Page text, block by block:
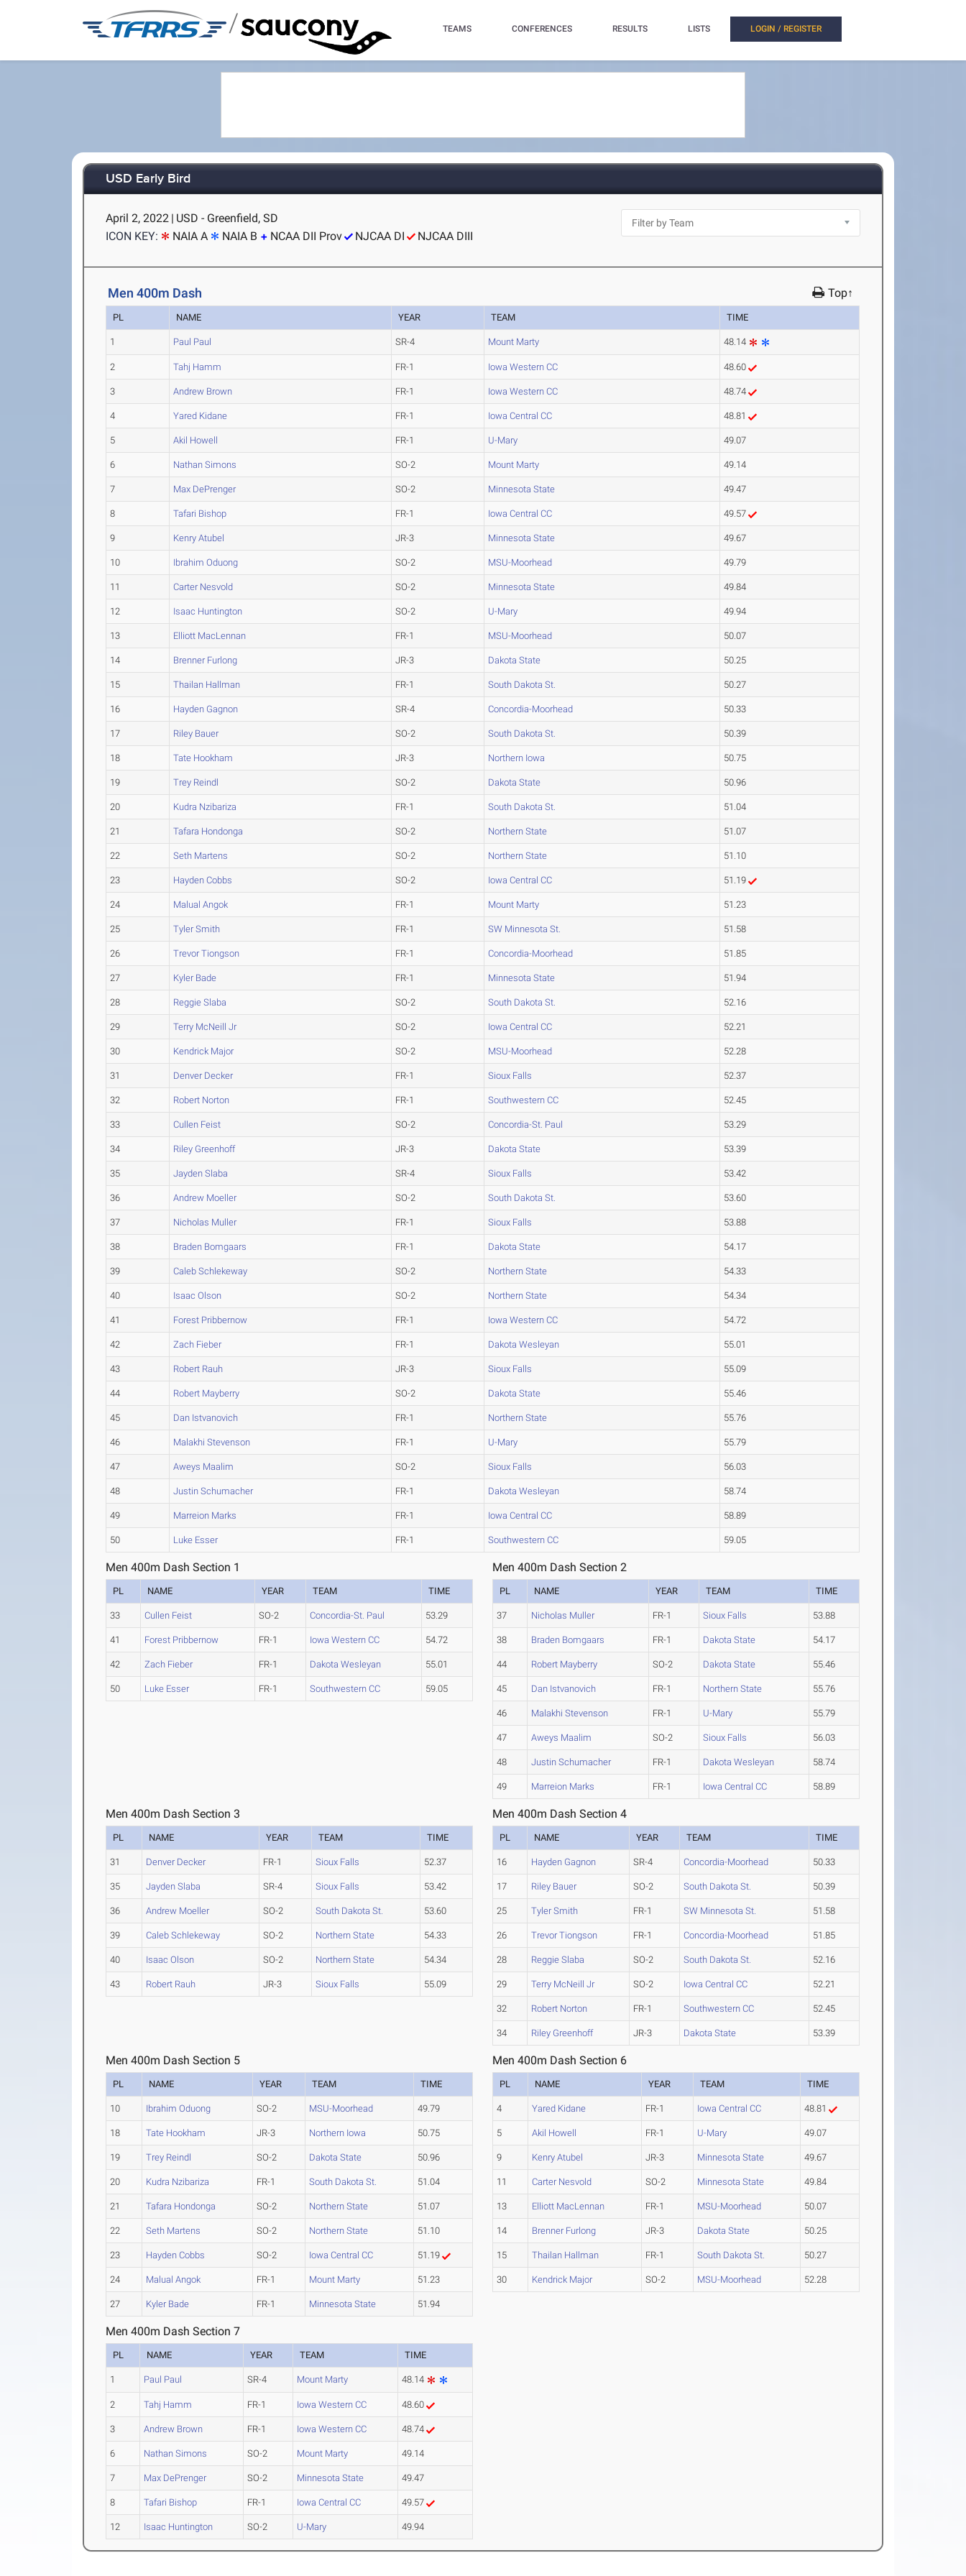
/ TEAMS CONFERENCES RESULTS LISTS LOGIN / REGISTER
USD Early Bird
April 2, 2022 | USD - Greenfield, SD
ICON KEY:
NAIA A NAIA B NCAA DII Prov NJCAA DI NJCAA DIII
Men 400m Dash Top↑
PL NAME YEAR TEAM TIME
1 Paul Paul SR-4 Mount Marty 48.14
2 Tahj Hamm FR-1 Iowa Western CC 48.60
3 Andrew Brown FR-1 Iowa Western CC 48.74
4 Yared Kidane FR-1 Iowa Central CC 48.81
5 Akil Howell FR-1 U-Mary 49.07
6 Nathan Simons SO-2 Mount Marty 49.14
7 Max DePrenger SO-2 Minnesota State 49.47
8 Tafari Bishop FR-1 Iowa Central CC 49.57
9 Kenry Atubel JR-3 Minnesota State 49.67
10 Ibrahim Oduong SO-2 MSU-Moorhead 49.79
11 Carter Nesvold SO-2 Minnesota State 49.84
12 Isaac Huntington SO-2 U-Mary 49.94
13 Elliott MacLennan FR-1 MSU-Moorhead 50.07
14 Brenner Furlong JR-3 Dakota State 50.25
15 Thailan Hallman FR-1 South Dakota St. 50.27
16 Hayden Gagnon SR-4 Concordia-Moorhead 50.33
17 Riley Bauer SO-2 South Dakota St. 50.39
18 Tate Hookham JR-3 Northern Iowa 50.75
19 Trey Reindl SO-2 Dakota State 50.96
20 Kudra Nzibariza FR-1 South Dakota St. 51.04
21 Tafara Hondonga SO-2 Northern State 51.07
22 Seth Martens SO-2 Northern State 51.10
23 Hayden Cobbs SO-2 Iowa Central CC 51.19
24 Malual Angok FR-1 Mount Marty 51.23
25 Tyler Smith FR-1 SW Minnesota St. 51.58
26 Trevor Tiongson FR-1 Concordia-Moorhead 51.85
27 Kyler Bade FR-1 Minnesota State 51.94
28 Reggie Slaba SO-2 South Dakota St. 52.16
29 Terry McNeill Jr SO-2 Iowa Central CC 52.21
30 Kendrick Major SO-2 MSU-Moorhead 52.28
31 Denver Decker FR-1 Sioux Falls 52.37
32 Robert Norton FR-1 Southwestern CC 52.45
33 Cullen Feist SO-2 Concordia-St. Paul 53.29
34 Riley Greenhoff JR-3 Dakota State 53.39
35 Jayden Slaba SR-4 Sioux Falls 53.42
36 Andrew Moeller SO-2 South Dakota St. 53.60
37 Nicholas Muller FR-1 Sioux Falls 53.88
38 Braden Bomgaars FR-1 Dakota State 54.17
39 Caleb Schlekeway SO-2 Northern State 54.33
40 Isaac Olson SO-2 Northern State 54.34
41 Forest Pribbernow FR-1 Iowa Western CC 54.72
42 Zach Fieber FR-1 Dakota Wesleyan 55.01
43 Robert Rauh JR-3 Sioux Falls 55.09
44 Robert Mayberry SO-2 Dakota State 55.46
45 Dan Istvanovich FR-1 Northern State 55.76
46 Malakhi Stevenson FR-1 U-Mary 55.79
47 Aweys Maalim SO-2 Sioux Falls 56.03
48 Justin Schumacher FR-1 Dakota Wesleyan 58.74
49 Marreion Marks FR-1 Iowa Central CC 58.89
50 Luke Esser FR-1 Southwestern CC 59.05
Men 400m Dash Section 1
PL NAME YEAR TEAM TIME
33 Cullen Feist SO-2 Concordia-St. Paul 53.29
41 Forest Pribbernow FR-1 Iowa Western CC 54.72
42 Zach Fieber FR-1 Dakota Wesleyan 55.01
50 Luke Esser FR-1 Southwestern CC 59.05
Men 400m Dash Section 2
PL NAME YEAR TEAM TIME
37 Nicholas Muller FR-1 Sioux Falls 53.88
38 Braden Bomgaars FR-1 Dakota State 54.17
44 Robert Mayberry SO-2 Dakota State 55.46
45 Dan Istvanovich FR-1 Northern State 55.76
46 Malakhi Stevenson FR-1 U-Mary 55.79
47 Aweys Maalim SO-2 Sioux Falls 56.03
48 Justin Schumacher FR-1 Dakota Wesleyan 58.74
49 Marreion Marks FR-1 Iowa Central CC 58.89
Men 400m Dash Section 3
PL NAME YEAR TEAM TIME
31 Denver Decker FR-1 Sioux Falls 52.37
35 Jayden Slaba SR-4 Sioux Falls 53.42
36 Andrew Moeller SO-2 South Dakota St. 53.60
39 Caleb Schlekeway SO-2 Northern State 54.33
40 Isaac Olson SO-2 Northern State 54.34
43 Robert Rauh JR-3 Sioux Falls 55.09
Men 400m Dash Section 4
PL NAME YEAR TEAM TIME
16 Hayden Gagnon SR-4 Concordia-Moorhead 50.33
17 Riley Bauer SO-2 South Dakota St. 50.39
25 Tyler Smith FR-1 SW Minnesota St. 51.58
26 Trevor Tiongson FR-1 Concordia-Moorhead 51.85
28 Reggie Slaba SO-2 South Dakota St. 52.16
29 Terry McNeill Jr SO-2 Iowa Central CC 52.21
32 Robert Norton FR-1 Southwestern CC 52.45
34 Riley Greenhoff JR-3 Dakota State 53.39
Men 400m Dash Section 5
PL NAME YEAR TEAM TIME
10 Ibrahim Oduong SO-2 MSU-Moorhead 49.79
18 Tate Hookham JR-3 Northern Iowa 50.75
19 Trey Reindl SO-2 Dakota State 50.96
20 Kudra Nzibariza FR-1 South Dakota St. 51.04
21 Tafara Hondonga SO-2 Northern State 51.07
22 Seth Martens SO-2 Northern State 51.10
23 Hayden Cobbs SO-2 Iowa Central CC 51.19
24 Malual Angok FR-1 Mount Marty 51.23
27 Kyler Bade FR-1 Minnesota State 51.94
Men 400m Dash Section 6
PL NAME YEAR TEAM TIME
4 Yared Kidane FR-1 Iowa Central CC 48.81
5 Akil Howell FR-1 U-Mary 49.07
9 Kenry Atubel JR-3 Minnesota State 49.67
11 Carter Nesvold SO-2 Minnesota State 49.84
13 Elliott MacLennan FR-1 MSU-Moorhead 50.07
14 Brenner Furlong JR-3 Dakota State 50.25
15 Thailan Hallman FR-1 South Dakota St. 50.27
30 Kendrick Major SO-2 MSU-Moorhead 52.28
Men 400m Dash Section 7
PL NAME YEAR TEAM TIME
1 Paul Paul SR-4 Mount Marty 48.14
2 Tahj Hamm FR-1 Iowa Western CC 48.60
3 Andrew Brown FR-1 Iowa Western CC 48.74
6 Nathan Simons SO-2 Mount Marty 49.14
7 Max DePrenger SO-2 Minnesota State 49.47
8 Tafari Bishop FR-1 Iowa Central CC 49.57
12 Isaac Huntington SO-2 U-Mary 49.94